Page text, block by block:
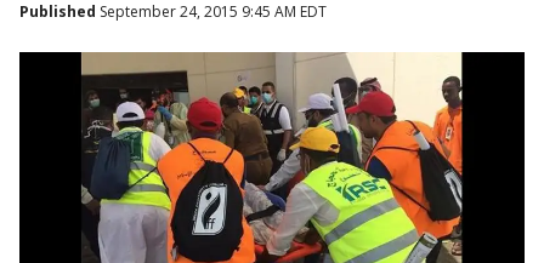
Published September 24, 2015 9:45 AM EDT